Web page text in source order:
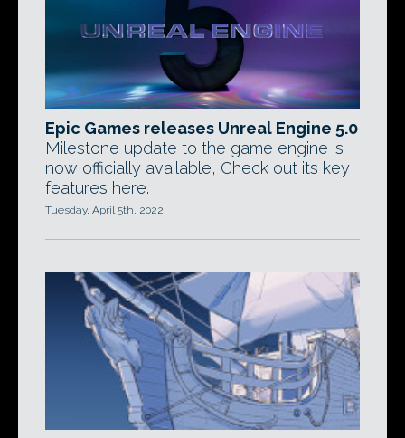
Epic Games releases Unreal Engine 5.0
Milestone update to the game engine is
now officially available, Check out its key
features here.
Tuesday, April 5th, 2022